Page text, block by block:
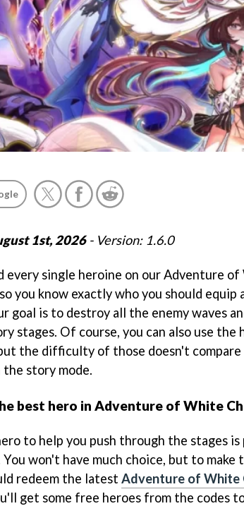
1st, 2026- Version: 1.6.0
every single heroine on our Adventure
you know exactly who you should equip
goal is to destroy all the enemy waves
stages. Of course, you can also use the
the difficulty of those doesn't
story mode.
best hero in Adventure of White
to help you push through the stages
You won't have much choice, but to make
redeem the latest Adventure of White
get some free heroes from the codes